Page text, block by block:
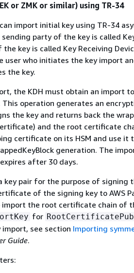
or ZMK or similar) using TR-34
import initial key using TR-34
party of the key is called
key is called Key Receiving
user who initiates the key import
the key.
the KDH must obtain an import
This operation generates an
the key and returns back the
and the root certificate
certificate on its HSM and use it
generation. The
after 30 days.
key pair for the purpose of signing
of the signing key to AWS
import the root certificate chain of
for
see section Importing
Guide.